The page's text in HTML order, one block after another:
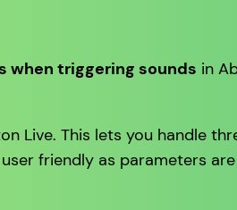
when triggering sounds in
Live. This lets you handle
friendly as parameters